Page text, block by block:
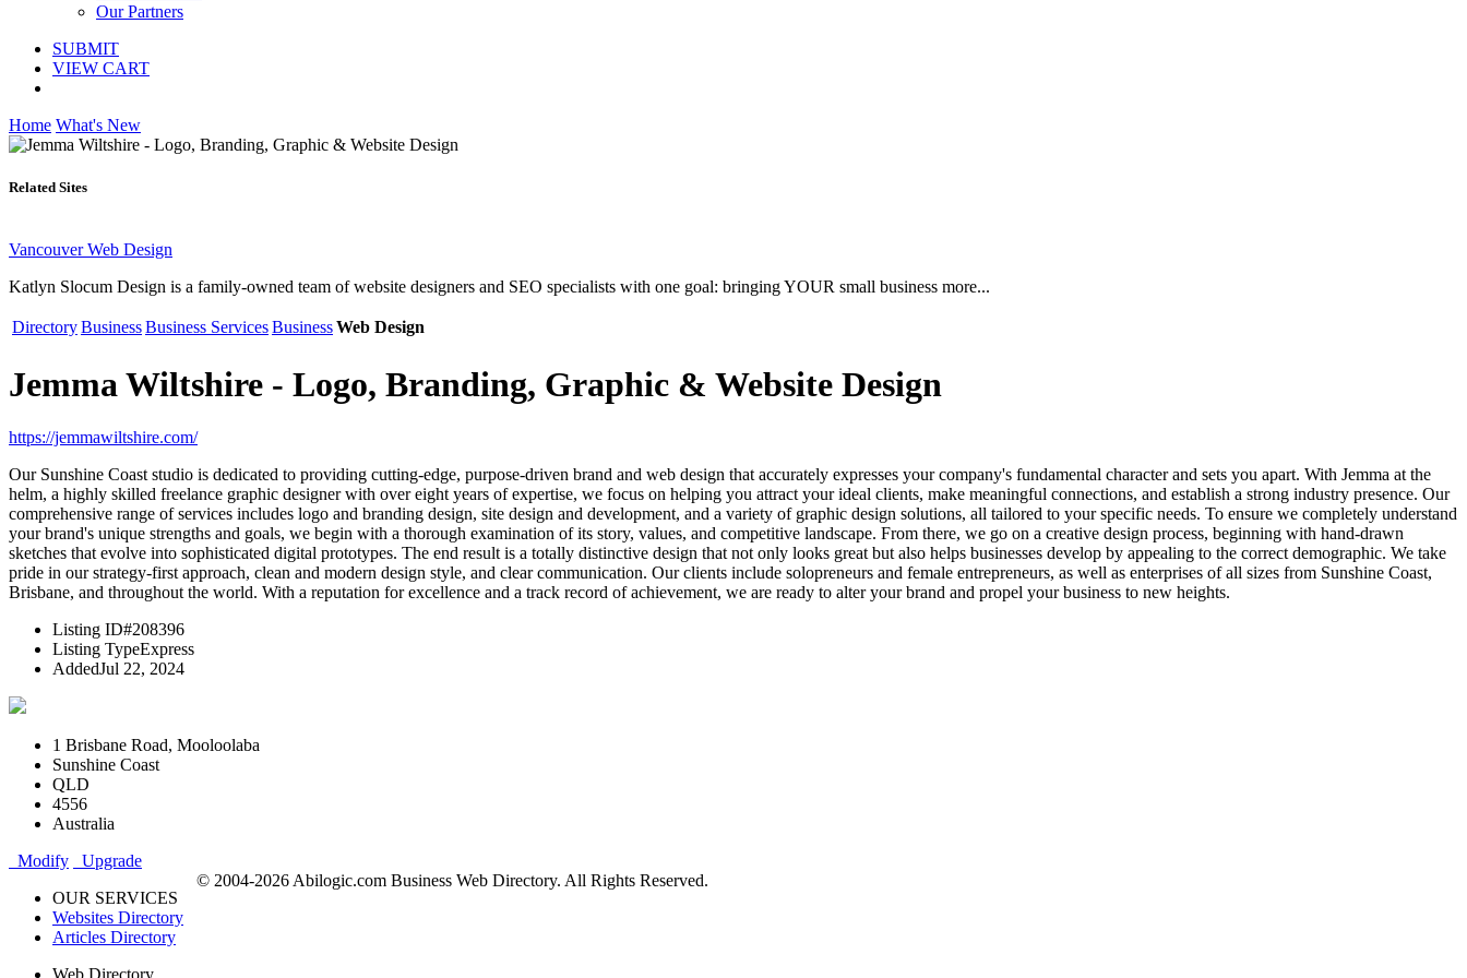
Our Partners
SUBMIT
VIEW CART
Home What's New
Related Sites
Vancouver Web Design
Katlyn Slocum Design is a family-owned team of website designers and SEO specialists with one goal: bringing YOUR small business more...
DirectoryBusinessBusiness ServicesBusinessWeb Design
Jemma Wiltshire - Logo, Branding, Graphic & Website Design
https://jemmawiltshire.com/
Our Sunshine Coast studio is dedicated to providing cutting-edge, purpose-driven brand and web design that accurately expresses your company's fundamental character and sets you apart. With Jemma at the
helm, a highly skilled freelance graphic designer with over eight years of expertise, we focus on helping you attract your ideal clients, make meaningful connections, and establish a strong industry presence. Our
comprehensive range of services includes logo and branding design, site design and development, and a variety of graphic design solutions, all tailored to your specific needs. To ensure we completely understand
your brand's unique strengths and goals, we begin with a thorough examination of its story, values, and competitive landscape. From there, we go on a creative design process, beginning with hand-drawn
sketches that evolve into sophisticated digital prototypes. The end result is a totally distinctive design that not only looks great but also helps businesses develop by appealing to the correct demographic. We take
pride in our strategy-first approach, clean and modern design style, and clear communication. Our clients include solopreneurs and female entrepreneurs, as well as enterprises of all sizes from Sunshine Coast,
Brisbane, and throughout the world. With a reputation for excellence and a track record of achievement, we are ready to alter your brand and propel your business to new heights.
Listing ID#208396
Listing TypeExpress
AddedJul 22, 2024
1 Brisbane Road, Mooloolaba
Sunshine Coast
QLD
4556
Australia
Modify
Upgrade
OUR SERVICES
Websites Directory
Articles Directory
© 2004-2026 Abilogic.com Business Web Directory. All Rights Reserved.